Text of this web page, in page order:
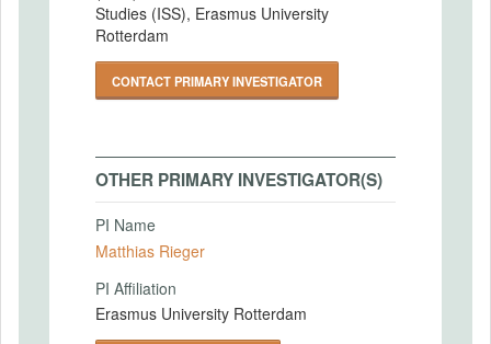
Studies (ISS), Erasmus University
Rotterdam
CONTACT PRIMARY INVESTIGATOR
OTHER PRIMARY INVESTIGATOR(S)
PI Name
Matthias Rieger
PI Affiliation
Erasmus University Rotterdam